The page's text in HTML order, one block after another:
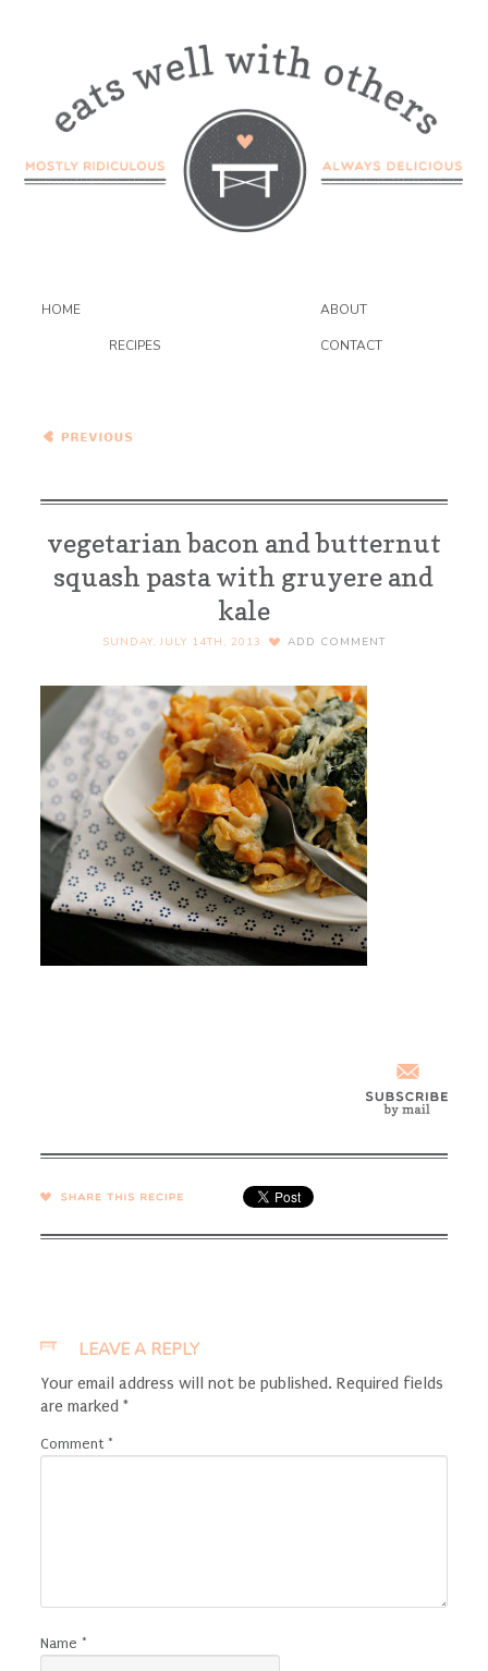
HOME ABOUT
RECIPES CONTACT
Caramelized Onions and
vegetarian bacon and butternut
squash pasta with gruyere and
kale
SUNDAY, JULY 14TH, 2013 ADD COMMENT
SHARE →
LEAVE A REPLY
Your email address will not be published. Required fields
are marked *
Comment *
Name *